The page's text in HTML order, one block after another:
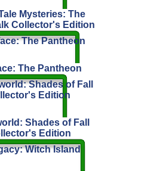
Mysteries: The
Collector's Edition
The Pantheon
Shades of Fall
Edition